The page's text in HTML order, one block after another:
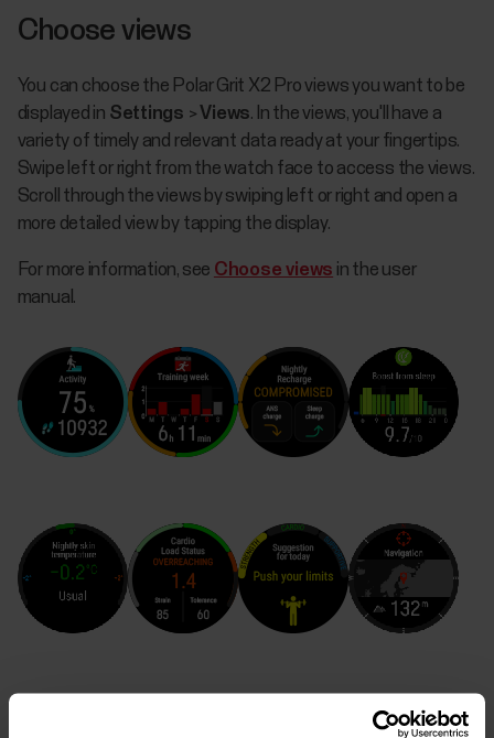
Choose views
You can choose the Polar Grit X2 Pro views you want to be
displayed in Settings >Views. In the views, you'll have a
variety of timely and relevant data ready at your fingertips.
Swipe left or right from the watch face to access the views.
Scroll through the views by swiping left or right and open a
more detailed view by tapping the display.
For more information, see Choose views in the user
manual.